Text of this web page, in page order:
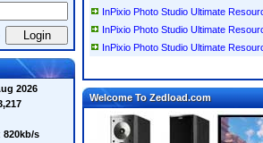
2026
820kb/s
InPixio Photo Studio Ultimate
InPixio Photo Studio Ultimate
InPixio Photo Studio Ultimate
Welcome To Zedload.com